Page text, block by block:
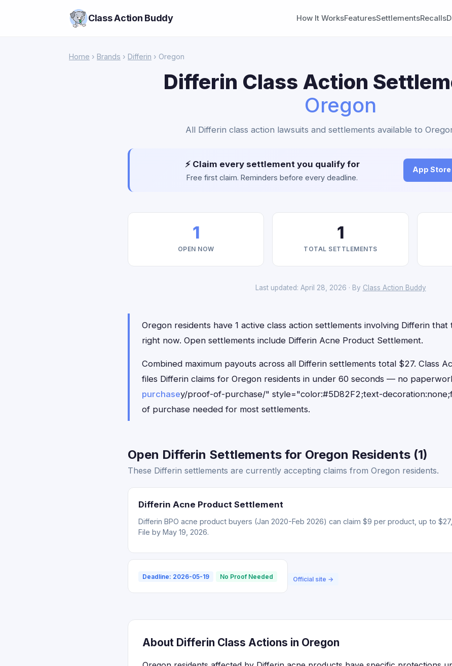
Class Action Buddy How It WorksFeaturesSettlementsRecalls
Home › Brands › Differin › Oregon
Differin Class Action
Oregon
All Differin class action lawsuits and settlements available to
⚡ Claim every settlement you qualify for
Free first claim. Reminders before every deadline.
App
1
OPEN NOW
1
TOTAL SETTLEMENTS
Last updated: April 28, 2026 · By Class Action Buddy
Oregon residents have 1 active class action settlements involving Differin
right now. Open settlements include Differin Acne Product Settlement.
Combined maximum payouts across all Differin settlements total $27. Class
files Differin claims for Oregon residents in under 60 seconds — no
purchasey/proof-of-purchase/" style="color:#5D82F2;text-
of purchase needed for most settlements.
Open Differin Settlements for Oregon Residents (1)
These Differin settlements are currently accepting claims from Oregon residents.
Differin Acne Product Settlement
Differin BPO acne product buyers (Jan 2020-Feb 2026) can claim $9 per product, up to
File by May 19, 2026.
Deadline: 2026-05-19 No Proof Needed Official site →
About Differin Class Actions in Oregon